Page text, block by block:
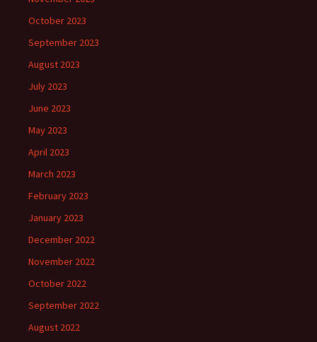
October 2023
September 2023
August 2023
July 2023
June 2023
May 2023
April 2023
March 2023
February 2023
January 2023
December 2022
November 2022
October 2022
September 2022
August 2022